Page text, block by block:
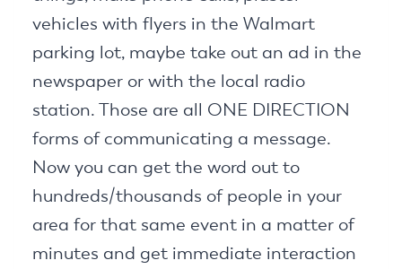
vehicles with flyers in the Walmart
parking lot, maybe take out an ad in the
newspaper or with the local radio
station. Those are all ONE DIRECTION
forms of communicating a message.
Now you can get the word out to
hundreds/thousands of people in your
area for that same event in a matter of
minutes and get immediate interaction